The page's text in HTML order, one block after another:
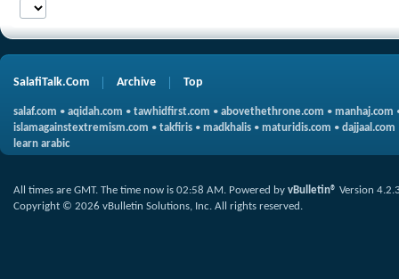
SalafiTalk.Com Archive Top
salaf.com • aqidah.com • tawhidfirst.com • abovethethrone.com • manhaj.com
islamagainstextremism.com • takfiris • madkhalis • maturidis.com • dajjaal.com
learn arabic
All times are GMT. The time now is 02:58 AM. Powered by vBulletin® Version
Copyright © 2026 vBulletin Solutions, Inc. All rights reserved.